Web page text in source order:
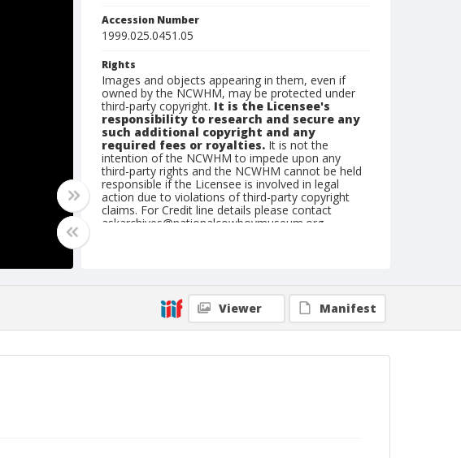
Accession Number
1999.025.0451.05
Rights
Images and objects appearing in them, even if
owned by the NCWHM, may be protected under
third-party copyright. It is the Licensee's
responsibility to research and secure any
such additional copyright and any
required fees or royalties. It is not the
intention of the NCWHM to impede upon any
third-party rights and the NCWHM cannot be held
responsible if the Licensee is involved in legal
action due to violations of third-party copyright
claims. For Credit line details please contact
askarchives@nationalcowboymuseum.org.
Geographic Subjects
Fort Madison, Iowa
Viewer Manifest